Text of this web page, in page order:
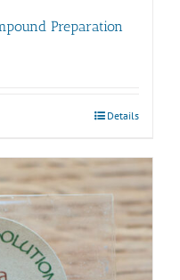
Preparation
Details